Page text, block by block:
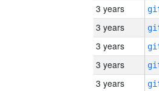
3 years
3 years
3 years
3 years
3 years